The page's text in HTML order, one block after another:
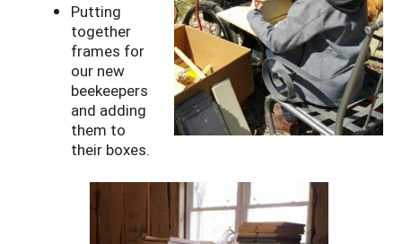
Putting
together
frames for
our new
beekeepers
and adding
them to
their boxes.